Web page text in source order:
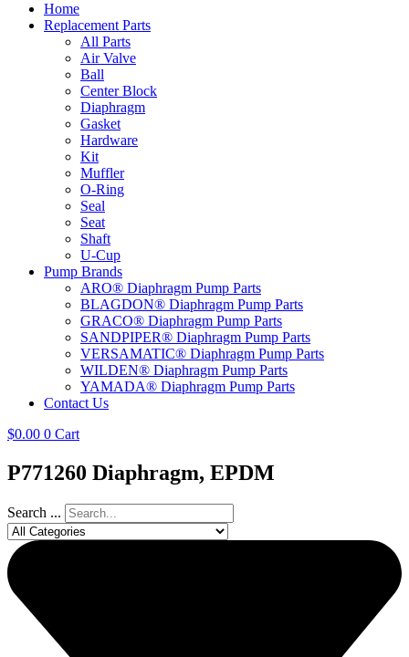
Home
Replacement Parts
All Parts
Air Valve
Ball
Center Block
Diaphragm
Gasket
Hardware
Kit
Muffler
O-Ring
Seal
Seat
Shaft
U-Cup
Pump Brands
ARO® Diaphragm Pump Parts
BLAGDON® Diaphragm Pump Parts
GRACO® Diaphragm Pump Parts
SANDPIPER® Diaphragm Pump Parts
VERSAMATIC® Diaphragm Pump Parts
WILDEN® Diaphragm Pump Parts
YAMADA® Diaphragm Pump Parts
Contact Us
$0.00 0 Cart
P771260 Diaphragm, EPDM
Search ...